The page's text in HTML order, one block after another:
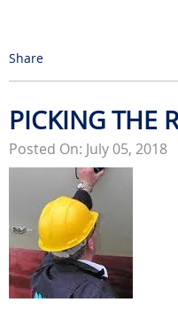
Share
PICKING THE
Posted On: July 05, 2018